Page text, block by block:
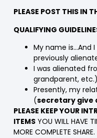
PLEASE POST THIS IN
QUALIFYING
My name is…And
previously
I was alienated
grandparent,
Presently, my
(secretary give
PLEASE KEEP YOUR
ITEMSYOU WILL HAVE
MORE COMPLETE SHARE.